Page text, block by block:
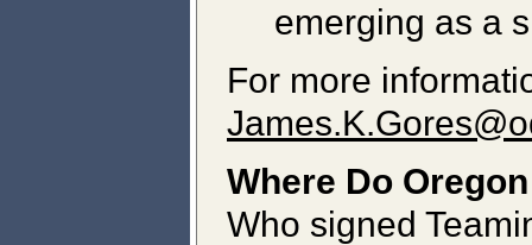
emerging as a
For more
Where Do
Who signed